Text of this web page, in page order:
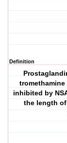
Definition
inhibited by
the length